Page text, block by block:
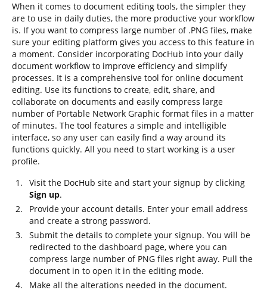
When it comes to document editing tools, the simpler they
are to use in daily duties, the more productive your workflow
is. If you want to compress large number of .PNG files, make
sure your editing platform gives you access to this feature in
a moment. Consider incorporating DocHub into your daily
document workflow to improve efficiency and simplify
processes. It is a comprehensive tool for online document
editing. Use its functions to create, edit, share, and
collaborate on documents and easily compress large
number of Portable Network Graphic format files in a matter
of minutes. The tool features a simple and intelligible
interface, so any user can easily find a way around its
functions quickly. All you need to start working is a user
profile.
Visit the DocHub site and start your signup by clicking
Sign up.
Provide your account details. Enter your email address
and create a strong password.
Submit the details to complete your signup. You will be
redirected to the dashboard page, where you can
compress large number of PNG files right away. Pull the
document in to open it in the editing mode.
Make all the alterations needed in the document.